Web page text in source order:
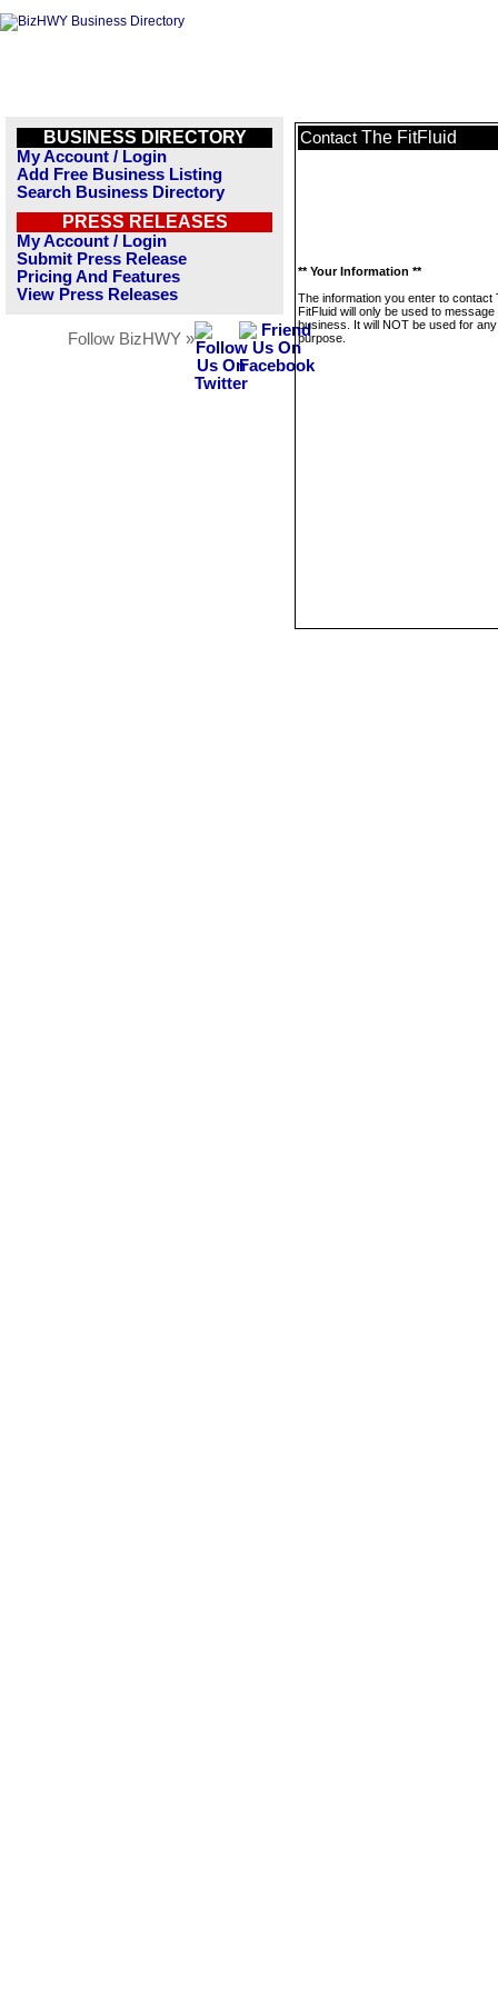
BUSINESS DIRECTORY
My Account / Login
Add Free Business Listing
Search Business Directory
PRESS RELEASES
My Account / Login
Submit Press Release
Pricing And Features
View Press Releases
Follow BizHWY »
Contact The FitFluid
** Your Information **
The information you enter to contact
FitFluid will only be used to message
business. It will NOT be used for
purpose.